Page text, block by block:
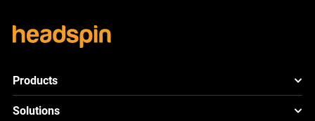
Products
HeadSpin Platform
Solutions